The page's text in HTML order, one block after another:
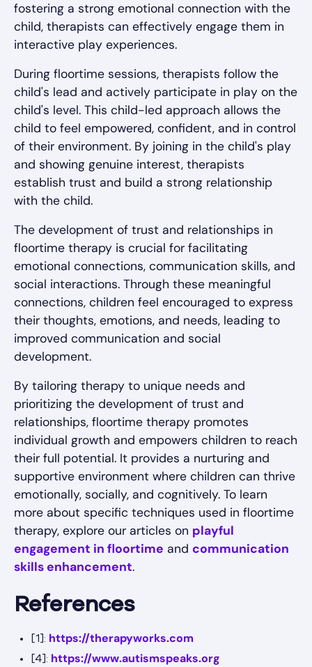
fostering a strong emotional connection with the
child, therapists can effectively engage them in
interactive play experiences.
During floortime sessions, therapists follow the
child's lead and actively participate in play on the
child's level. This child-led approach allows the
child to feel empowered, confident, and in control
of their environment. By joining in the child's play
and showing genuine interest, therapists
establish trust and build a strong relationship
with the child.
The development of trust and relationships in
floortime therapy is crucial for facilitating
emotional connections, communication skills, and
social interactions. Through these meaningful
connections, children feel encouraged to express
their thoughts, emotions, and needs, leading to
improved communication and social
development.
By tailoring therapy to unique needs and
prioritizing the development of trust and
relationships, floortime therapy promotes
individual growth and empowers children to reach
their full potential. It provides a nurturing and
supportive environment where children can thrive
emotionally, socially, and cognitively. To learn
more about specific techniques used in floortime
therapy, explore our articles on playful
engagement in floortime and communication
skills enhancement.
References
[1]: https://therapyworks.com
[4]: https://www.autismspeaks.org